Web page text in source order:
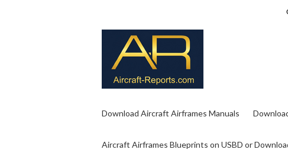
Download Aircraft Airframes Manuals
Aircraft Airframes Blueprints on USBD or